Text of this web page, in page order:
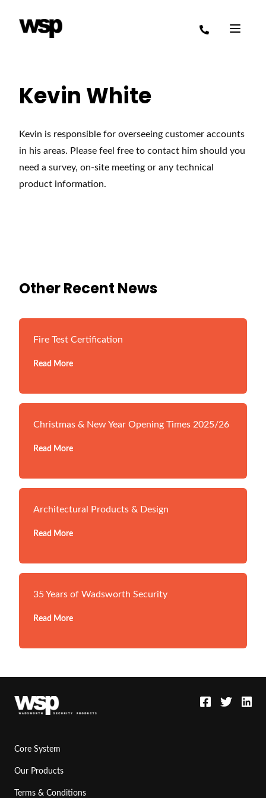
Kevin White
Kevin is responsible for overseeing customer accounts
in his areas. Please feel free to contact him should you
need a survey, on-site meeting or any technical
product information.
Other Recent News
Fire Test Certification
Read More
Christmas & New Year Opening Times 2025/26
Read More
Architectural Products & Design
Read More
35 Years of Wadsworth Security
Read More
Core System
Our Products
Terms & Conditions